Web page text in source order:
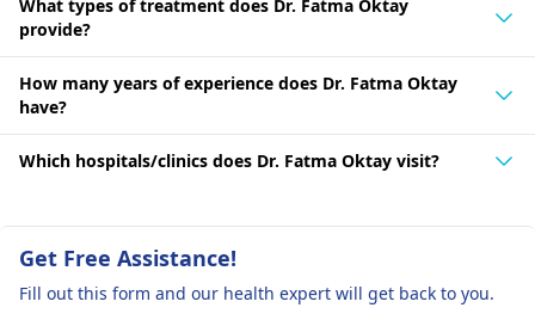
What types of treatment does Dr. Fatma Oktay
provide?
How many years of experience does Dr. Fatma Oktay
have?
Which hospitals/clinics does Dr. Fatma Oktay visit?
Get Free Assistance!
Fill out this form and our health expert will get back to you.